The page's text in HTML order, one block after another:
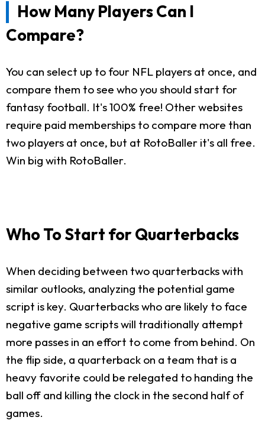
How Many Players Can I
Compare?
You can select up to four NFL players at once, and
compare them to see who you should start for
fantasy football. It's 100% free! Other websites
require paid memberships to compare more than
two players at once, but at RotoBaller it's all free.
Win big with RotoBaller.
Who To Start for Quarterbacks
When deciding between two quarterbacks with
similar outlooks, analyzing the potential game
script is key. Quarterbacks who are likely to face
negative game scripts will traditionally attempt
more passes in an effort to come from behind. On
the flip side, a quarterback on a team that is a
heavy favorite could be relegated to handing the
ball off and killing the clock in the second half of
games.